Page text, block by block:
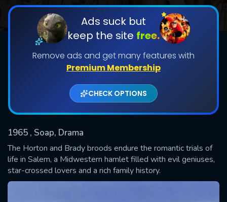
Ads suck but
keep the site free.
Remove ads and get many features with
Premium Membership
CHECK OPTIONS
1965 , Soap, Drama
The Horton and Brady broods endure the romantic trials of
life in Salem, a Midwestern hamlet filled with evil geniuses,
star-crossed lovers and a rich family history.
DOWNLOAD
Shows daily download Limit:
Used: 0, Remaining: 20
CHECK FEATURES
SUBMIT